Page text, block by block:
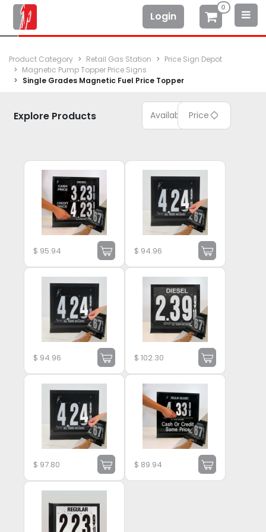
Login
0
Product Category Retail Gas Station
Price Sign Depot
Magnetic Pump Topper Price Signs
Single Grades Magnetic Fuel Price Topper
Explore Products Available Price
$ 95.94 $ 94.96
$ 94.96 $102.30
$ 97.80 $ 89.94